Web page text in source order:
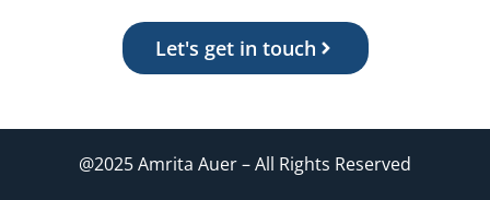
Let's get in touch
@2025 Amrita Auer – All Rights Reserved